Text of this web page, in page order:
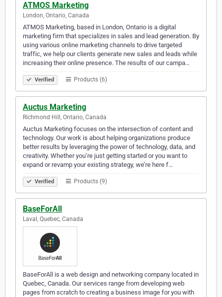
ATMOS Marketing
London, Ontario, Canada
ATMOS Marketing, based in London, Ontario is a digital
marketing firm that specializes in sales and lead generation. By
using various online marketing channels to drive targeted
traffic, we help our clients generate new sales and leads while
increasing their online presence. The results of our campa…
Verified Products (6)
Auctus Marketing
Richmond Hill, Ontario, Canada
Auctus Marketing focuses on the intersection of content and
technology. Our work is about helping organizations produce
better results by leveraging the power of technology, data, and
creativity. Whether you’re just getting started or you want to
expand or revamp your existing strategy, we’re here f…
Verified Products (9)
BaseForAll
Laval, Quebec, Canada
BaseForAll is a web design and networking company located in
Quebec, Canada. Our services range from developing web
pages from scratch to creating a business image for you with